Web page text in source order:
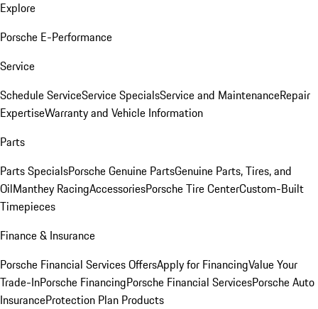
Explore
Porsche E-Performance
Service
Schedule ServiceService SpecialsService and MaintenanceRepair
ExpertiseWarranty and Vehicle Information
Parts
Parts SpecialsPorsche Genuine PartsGenuine Parts, Tires, and
OilManthey RacingAccessoriesPorsche Tire CenterCustom-Built
Timepieces
Finance & Insurance
Porsche Financial Services OffersApply for FinancingValue Your
Trade-InPorsche FinancingPorsche Financial ServicesPorsche Auto
InsuranceProtection Plan Products